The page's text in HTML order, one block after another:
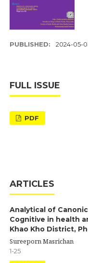
PUBLISHED: 2024-05-
FULL ISSUE
PDF
ARTICLES
Analytical of
Cognitive in health
Khao Kho District,
Sureeporn Masrichan
1-25